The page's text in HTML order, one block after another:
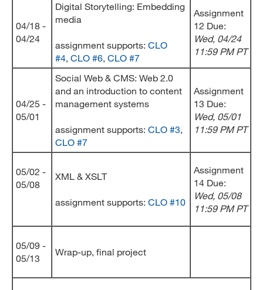
04/18 -
04/24
Digital Storytelling: Embedding
media
assignment supports: CLO
#4, CLO #6, CLO #7
Assignment
12 Due:
Wed, 04/24
11:59 PM PT
04/25 -
05/01
Social Web & CMS: Web 2.0
and an introduction to content
management systems
assignment supports: CLO #3,
CLO #7
Assignment
13 Due:
Wed, 05/01
11:59 PM PT
05/02 -
05/08
XML & XSLT
assignment supports: CLO #10
Assignment
14 Due:
Wed, 05/08
11:59 PM PT
05/09 -
05/13
Wrap-up, final project